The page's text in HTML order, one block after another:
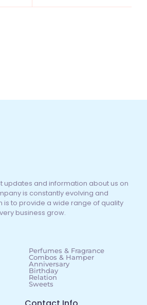
updates and information about us on
is constantly evolving and
is to provide a wide range of quality
business grow.
Perfumes & Fragrance
Combos & Hamper
Anniversary
Birthday
Relation
Sweets